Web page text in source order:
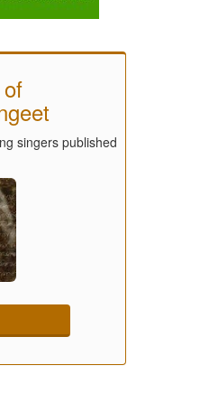
singers published